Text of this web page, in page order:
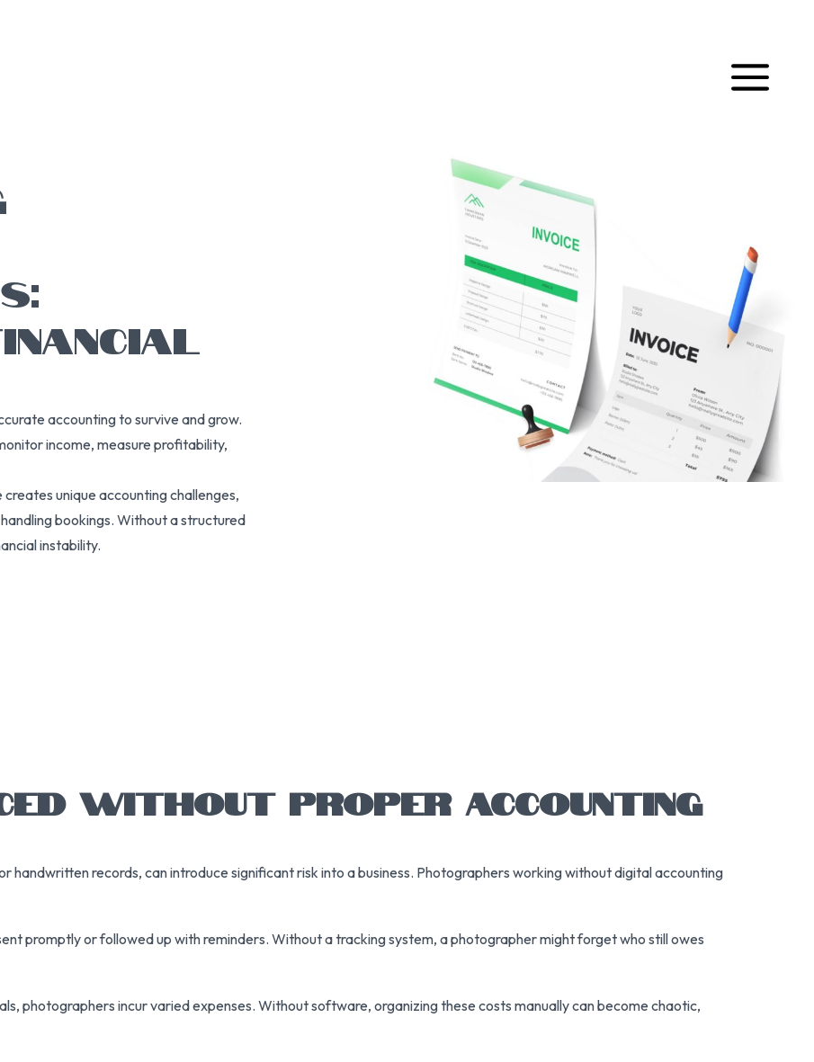
accounting to survive and grow.
income, measure profitability,
unique accounting challenges,
bookings. Without a structured
instability.
WITHOUT PROPER ACCOUNTING
handwritten records, can introduce significant risk into a business. Photographers working without digital accounting
promptly or followed up with reminders. Without a tracking system, a photographer might forget who still owes
photographers incur varied expenses. Without software, organizing these costs manually can become chaotic,